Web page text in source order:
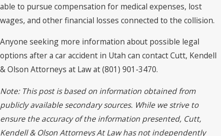
able to pursue compensation for medical expenses, lost
wages, and other financial losses connected to the collision.
Anyone seeking more information about possible legal
options after a car accident in Utah can contact Cutt, Kendell
& Olson Attorneys at Law at (801) 901-3470.
Note: This post is based on information obtained from
publicly available secondary sources. While we strive to
ensure the accuracy of the information presented, Cutt,
Kendell & Olson Attorneys At Law has not independently